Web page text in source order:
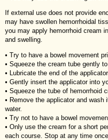
If external use does not provide
may have swollen hemorrhoidal
you may apply hemorrhoid cream
and swelling.
• Try to have a bowel movement
• Squeeze the cream tube gently
• Lubricate the end of the
• Gently insert the applicator into
• Squeeze the tube of hemorrhoid
• Remove the applicator and wash
water.
• Try not to have a bowel
• Only use the cream for a short
each course. Stop at any time